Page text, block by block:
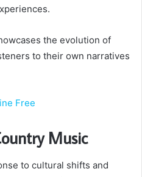
the evolution of
to their own narratives
Free
Music
to cultural shifts and